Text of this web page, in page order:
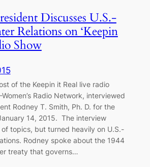
Discusses U.S.-
Relations on ‘Keepin
Show
of the Keepin it Real live radio
Radio Network, interviewed
Rodney T. Smith, Ph. D. for the
14, 2015. The interview
topics, but turned heavily on U.S.-
Rodney spoke about the 1944
treaty that governs…